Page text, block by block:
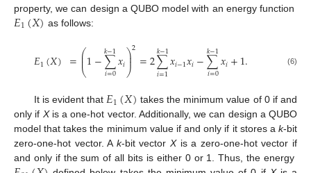
property, we can design a QUBO model with an energy function
𝐸1(𝑋) as follows:
𝐸1(𝑋) =⎛
⎝
⎜
⎜1−∑
𝑖=0
𝑘−1𝑥𝑖⎞
⎠
⎟
⎟2=2∑
𝑖=1
𝑘−1𝑥𝑖−1𝑥𝑖−∑
𝑖=0
𝑘−1𝑥𝑖+1. (6)
It is evident that 𝐸1(𝑋) takes the minimum value of 0 if and
only if Xis a one-hot vector. Additionally, we can design a QUBO
model that takes the minimum value if and only if it stores a k-bit
zero-one-hot vector. A k-bit vectorXis a zero-one-hot vector if
and only if the sum of all bits is either 0 or 1. Thus, the energy